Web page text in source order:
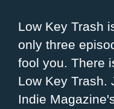
Low Key Trash
only three
fool you. There
Low Key Trash.
Indie